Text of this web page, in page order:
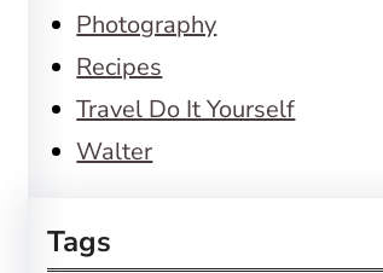
Photography
Recipes
Travel Do It Yourself
Walter
Tags